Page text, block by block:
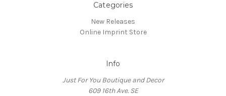
Categories
New Releases
Online Imprint Store
Info
Just For You Boutique and Decor
609 16th Ave. SE